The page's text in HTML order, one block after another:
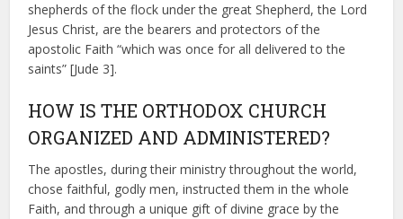
shepherds of the flock under the great Shepherd, the Lord
Jesus Christ, are the bearers and protectors of the
apostolic Faith “which was once for all delivered to the
saints” [Jude 3].
HOW IS THE ORTHODOX CHURCH
ORGANIZED AND ADMINISTERED?
The apostles, during their ministry throughout the world,
chose faithful, godly men, instructed them in the whole
Faith, and through a unique gift of divine grace by the